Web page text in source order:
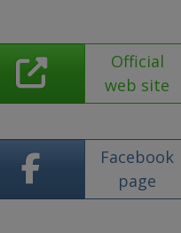
Official
web site
Facebook
page